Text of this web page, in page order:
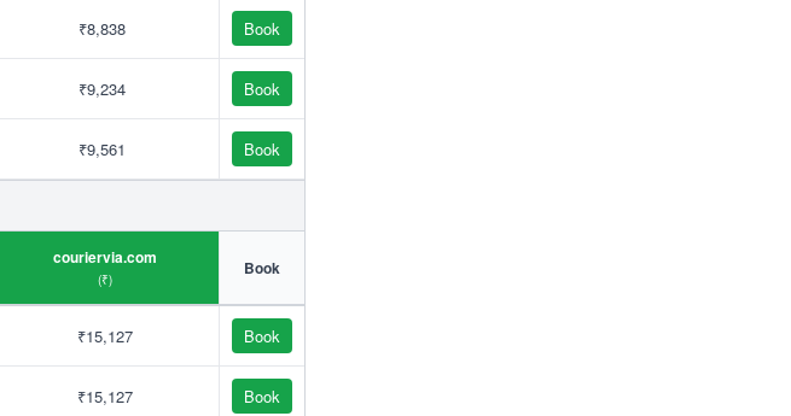
₹8,838 Book
₹9,234 Book
₹9,561 Book
couriervia.com
(₹)
Book
₹15,127 Book
₹15,127 Book